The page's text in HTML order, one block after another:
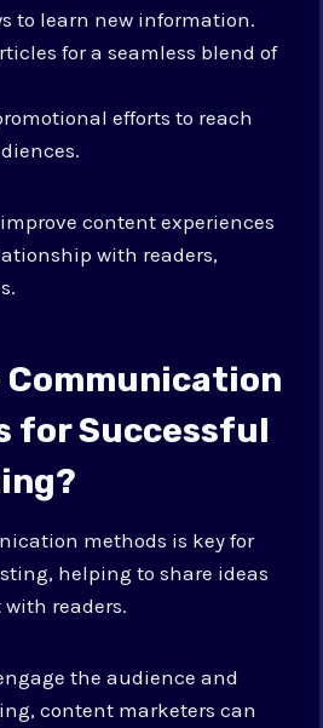
to learn new information.
for a seamless blend of
efforts to reach
content experiences
with readers,
Communication
for Successful
methods is key for
helping to share ideas
readers.
the audience and
content marketers can